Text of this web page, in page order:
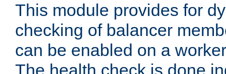
This module provides for
checking of balancer
can be enabled on a